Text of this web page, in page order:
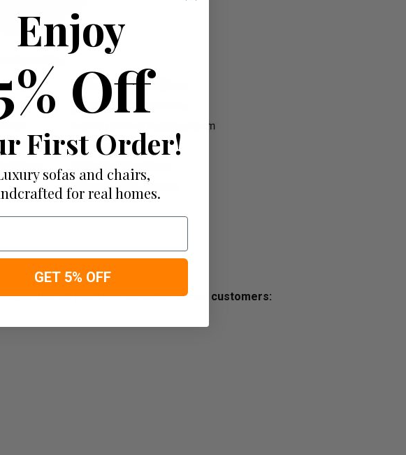
this stress free, we offer all our customers:
Enjoy
Off
First Order!
sofas and chairs,
for real homes.
GET 5% OFF